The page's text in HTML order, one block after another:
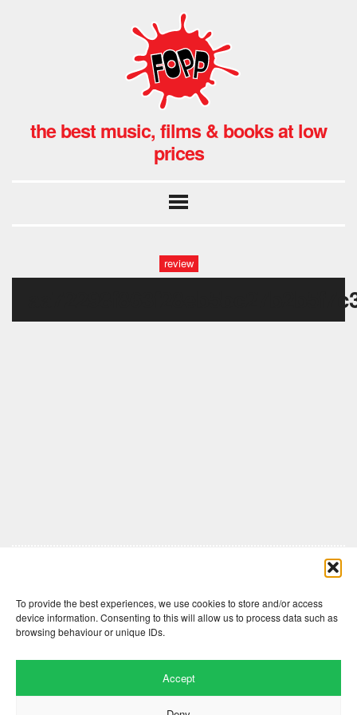
To provide the best experiences, we use cookies to store and/or access
device information. Consenting to this will allow us to process data such as
browsing behaviour or unique IDs.
Accept
the best music, films & books at low
prices
review